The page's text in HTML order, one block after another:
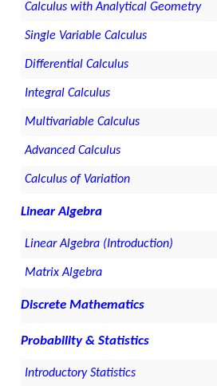
Calculus with Analytical Geometry
Single Variable Calculus
Differential Calculus
Integral Calculus
Multivariable Calculus
Advanced Calculus
Calculus of Variation
Linear Algebra
Linear Algebra (Introduction)
Matrix Algebra
Discrete Mathematics
Probability & Statistics
Introductory Statistics